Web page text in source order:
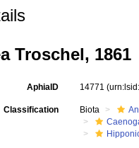
Troschel, 1861
AphiaID 14771
Classification Biota